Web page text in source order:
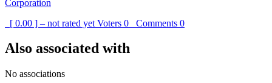
Corporation
[ 0.00 ] – not rated yet Voters 0 Comments 0
Also associated with
No associations